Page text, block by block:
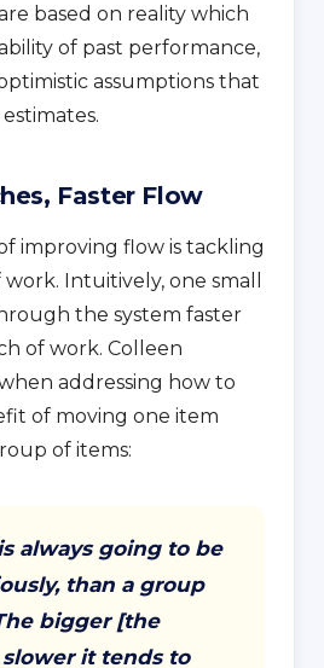
based on reality which
of past performance,
assumptions that
Faster Flow
improving flow is tackling
Intuitively, one small
the system faster
of work. Colleen
addressing how to
of moving one item
of items:
always going to be
than a group
bigger [the
it tends to